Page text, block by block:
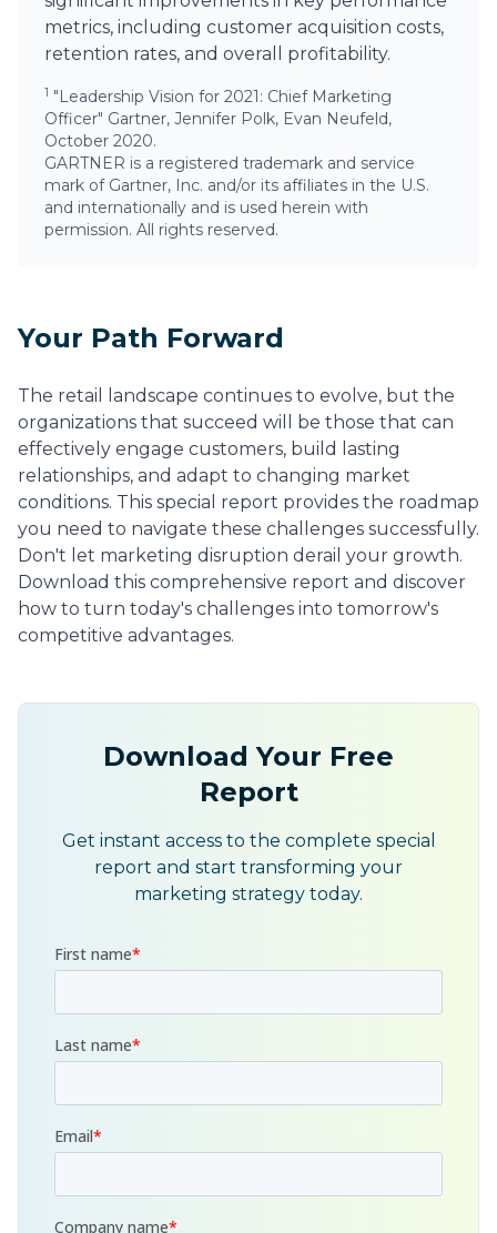
metrics, including customer acquisition costs,
retention rates, and overall profitability.
1 "Leadership Vision for 2021: Chief Marketing
Officer" Gartner, Jennifer Polk, Evan Neufeld,
October 2020.
GARTNER is a registered trademark and service
mark of Gartner, Inc. and/or its affiliates in the U.S.
and internationally and is used herein with
permission. All rights reserved.
Your Path Forward
The retail landscape continues to evolve, but the
organizations that succeed will be those that can
effectively engage customers, build lasting
relationships, and adapt to changing market
conditions. This special report provides the roadmap
you need to navigate these challenges successfully.
Don't let marketing disruption derail your growth.
Download this comprehensive report and discover
how to turn today's challenges into tomorrow's
competitive advantages.
Download Your Free
Report
Get instant access to the complete special
report and start transforming your
marketing strategy today.